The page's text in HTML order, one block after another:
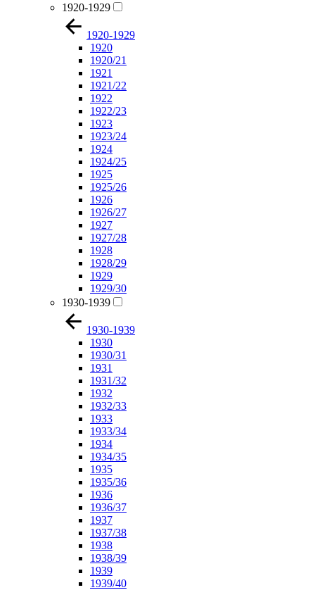
1920-1929
1920-1929
1920
1920/21
1921
1921/22
1922
1922/23
1923
1923/24
1924
1924/25
1925
1925/26
1926
1926/27
1927
1927/28
1928
1928/29
1929
1929/30
1930-1939
1930-1939
1930
1930/31
1931
1931/32
1932
1932/33
1933
1933/34
1934
1934/35
1935
1935/36
1936
1936/37
1937
1937/38
1938
1938/39
1939
1939/40